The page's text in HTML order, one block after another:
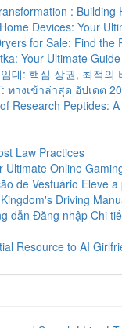
: Building
Devices: Your
for Sale: Find the
Your Ultimate
대: 핵심 상권, 최적의
ทางเข้าล่าสุด อัปเดต
Research Peptides:
Law Practices
Ultimate Online
de Vestuário Eleve
Driving
dẫn Đăng nhập Chi
Resource to AI